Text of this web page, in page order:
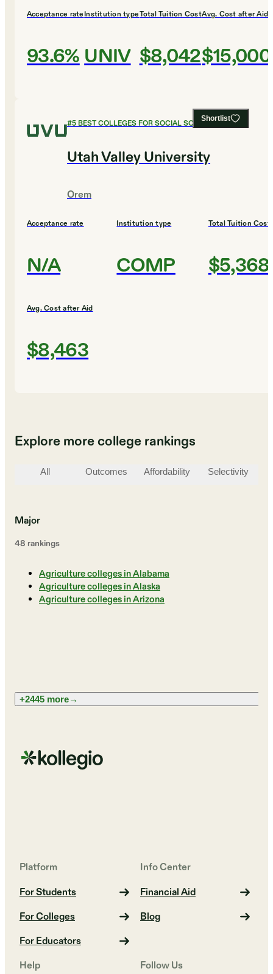
Acceptance rate
93.6%
Institution type
UNIV
Total Tuition Cost
$8,042
Avg. Cost after Aid
$15,000
Shortlist
#5BEST COLLEGES FOR SOCIAL SCIENCES
Utah Valley University
Orem
Acceptance rate
N/A
Institution type
COMP
Total Tuition Cost
$5,368
Avg. Cost after Aid
$8,463
Explore more college rankings
All Outcomes Affordability Selectivity
Major
48 rankings
Agriculture colleges in Alabama
Agriculture colleges in Alaska
Agriculture colleges in Arizona
+2445 more→
Platform
For Students
For Colleges
For Educators
Info Center
Financial Aid
Blog
Help Follow Us